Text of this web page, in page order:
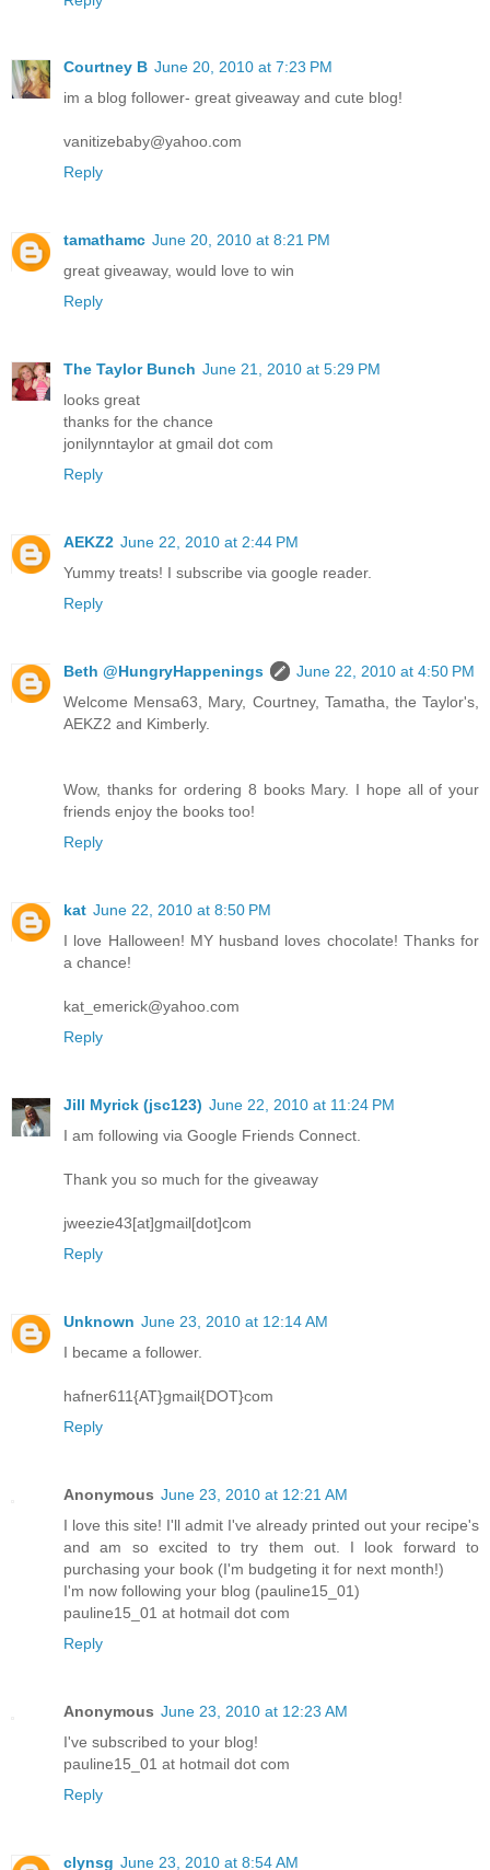
Courtney B June 20, 2010 at 7:23 PM
im a blog follower- great giveaway and cute blog!
vanitizebaby@yahoo.com
Reply
tamathamc June 20, 2010 at 8:21 PM
great giveaway, would love to win
Reply
The Taylor Bunch June 21, 2010 at 5:29 PM
looks great
thanks for the chance
jonilynntaylor at gmail dot com
Reply
AEKZ2 June 22, 2010 at 2:44 PM
Yummy treats! I subscribe via google reader.
Reply
Beth @HungryHappenings
June 22, 2010 at 4:50 PM
Welcome Mensa63, Mary, Courtney, Tamatha, the Taylor's,
AEKZ2 and Kimberly.
Wow, thanks for ordering 8 books Mary. I hope all of your
friends enjoy the books too!
Reply
kat June 22, 2010 at 8:50 PM
I love Halloween! MY husband loves chocolate! Thanks for
a chance!
kat_emerick@yahoo.com
Reply
Jill Myrick (jsc123) June 22, 2010 at 11:24 PM
I am following via Google Friends Connect.
Thank you so much for the giveaway
jweezie43[at]gmail[dot]com
Reply
Unknown June 23, 2010 at 12:14 AM
I became a follower.
hafner611{AT}gmail{DOT}com
Reply
Anonymous June 23, 2010 at 12:21 AM
I love this site! I'll admit I've already printed out your recipe's
and am so excited to try them out. I look forward to
purchasing your book (I'm budgeting it for next month!)
I'm now following your blog (pauline15_01)
pauline15_01 at hotmail dot com
Reply
Anonymous June 23, 2010 at 12:23 AM
I've subscribed to your blog!
pauline15_01 at hotmail dot com
Reply
clynsg June 23, 2010 at 8:54 AM